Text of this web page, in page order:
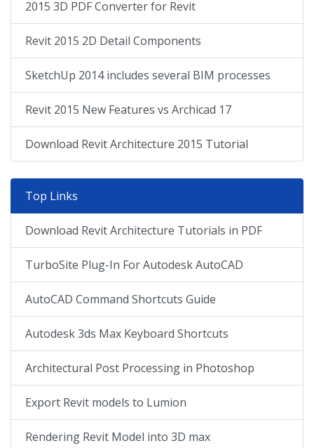
2015 3D PDF Converter for Revit
Revit 2015 2D Detail Components
SketchUp 2014 includes several BIM processes
Revit 2015 New Features vs Archicad 17
Download Revit Architecture 2015 Tutorial
Top Links
Download Revit Architecture Tutorials in PDF
TurboSite Plug-In For Autodesk AutoCAD
AutoCAD Command Shortcuts Guide
Autodesk 3ds Max Keyboard Shortcuts
Architectural Post Processing in Photoshop
Export Revit models to Lumion
Rendering Revit Model into 3D max